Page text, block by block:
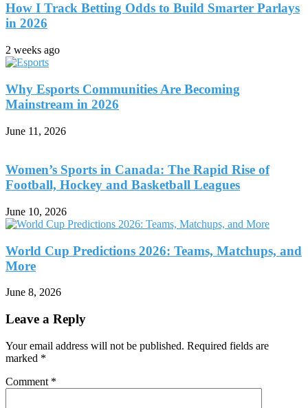
How I Track Betting Odds to Build Smarter Parlays
in 2026
2 weeks ago
Why Esports Communities Are Becoming
Mainstream in 2026
June 11, 2026
Women’s Sports in Canada: The Rapid Rise of
Football, Hockey and Basketball Leagues
June 10, 2026
World Cup Predictions 2026: Teams, Matchups, and
More
June 8, 2026
Leave a Reply
Your email address will not be published. Required fields are
marked *
Comment *